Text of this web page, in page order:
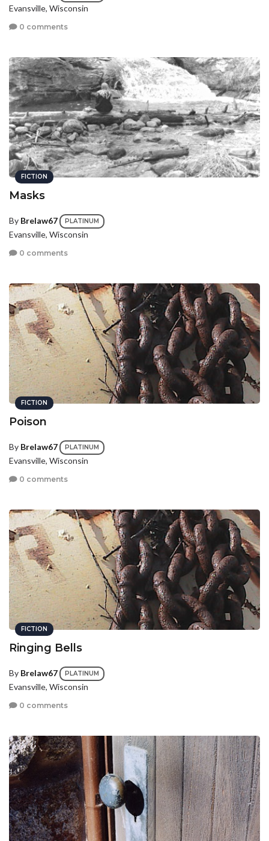
Evansville, Wisconsin
0 comments
FICTION
Masks
By Brelaw67 PLATINUM
Evansville, Wisconsin
0 comments
FICTION
Poison
By Brelaw67 PLATINUM
Evansville, Wisconsin
0 comments
FICTION
Ringing Bells
By Brelaw67 PLATINUM
Evansville, Wisconsin
0 comments